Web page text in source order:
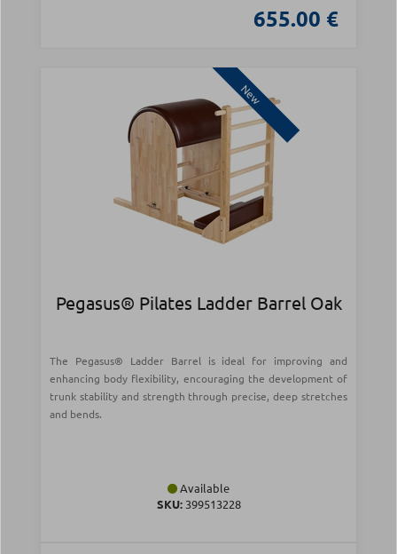
655.00 €
New
Pegasus® Pilates Ladder Barrel Oak
The Pegasus® Ladder Barrel is ideal for improving and
enhancing body flexibility, encouraging the development of
trunk stability and strength through precise, deep stretches
and bends.
Available
SKU:399513228